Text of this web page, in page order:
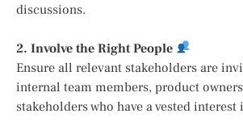
discussions.
2. Involve the Right People
Ensure all relevant stakeholders are
internal team members, product
stakeholders who have a vested